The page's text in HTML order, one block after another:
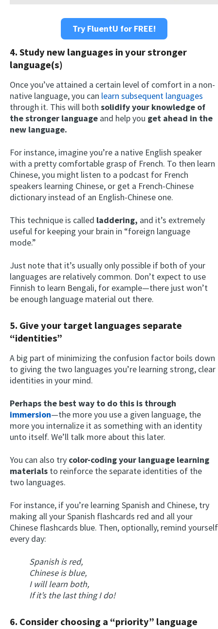
Try FluentU for FREE!
4. Study new languages in your stronger
language(s)
Once you’ve attained a certain level of comfort in a non-
native language, you can learn subsequent languages
through it. This will both solidify your knowledge of
the stronger language and help you get ahead in the
new language.
For instance, imagine you’re a native English speaker
with a pretty comfortable grasp of French. To then learn
Chinese, you might listen to a podcast for French
speakers learning Chinese, or get a French-Chinese
dictionary instead of an English-Chinese one.
This technique is called laddering, and it’s extremely
useful for keeping your brain in “foreign language
mode.”
Just note that it’s usually only possible if both of your
languages are relatively common. Don’t expect to use
Finnish to learn Bengali, for example—there just won’t
be enough language material out there.
5. Give your target languages separate
“identities”
A big part of minimizing the confusion factor boils down
to giving the two languages you’re learning strong, clear
identities in your mind.
Perhaps the best way to do this is through
immersion—the more you use a given language, the
more you internalize it as something with an identity
unto itself. We’ll talk more about this later.
You can also try color-coding your language learning
materials to reinforce the separate identities of the
two languages.
For instance, if you’re learning Spanish and Chinese, try
making all your Spanish flashcards red and all your
Chinese flashcards blue. Then, optionally, remind yourself
every day:
Spanish is red,
Chinese is blue,
I will learn both,
If it’s the last thing I do!
6. Consider choosing a “priority” language